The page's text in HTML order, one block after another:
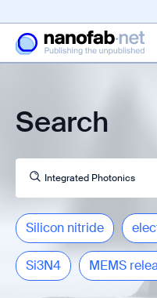
EPFL - Nano Fabnet © 2020
Search
Silicon nitride
Si3N4 MEMS